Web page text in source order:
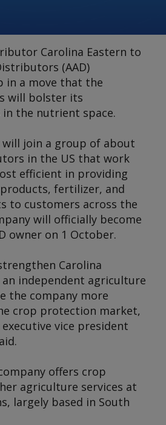
Carolina Eastern to
(AAD)
in a move that the
will bolster its
the nutrient space.
will join a group of about
in the US that work
efficient in providing
fertilizer, and
to customers across the
will officially become
owner on 1 October.
Carolina
an independent agriculture
the company more
crop protection market,
vice president
offers crop
agriculture services at
largely based in South